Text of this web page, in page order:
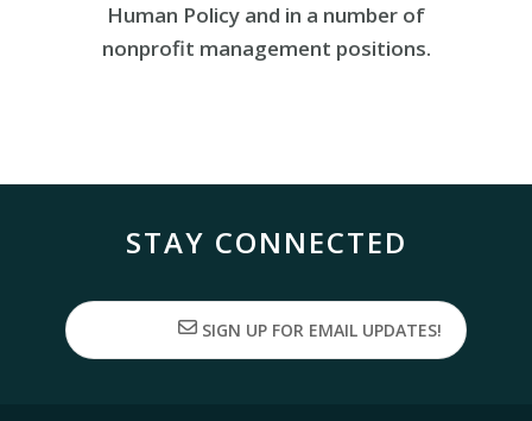
Human Policy and in a number of
nonprofit management positions.
STAY CONNECTED
SIGN UP FOR EMAIL UPDATES!